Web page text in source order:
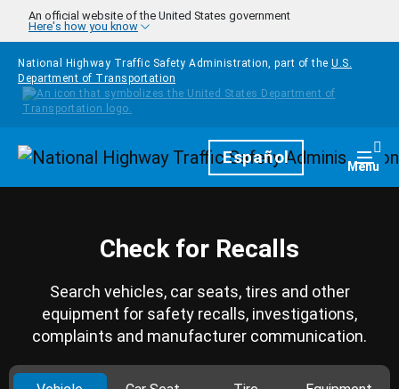
Skip to main content
An official website of the United States government
Here's how you know
National Highway Traffic Safety Administration, part of the U.S.
Department of Transportation
HomepageEspañol Menu
Check for Recalls
Search vehicles, car seats, tires and other
equipment for safety recalls, investigations,
complaints and manufacturer communication.